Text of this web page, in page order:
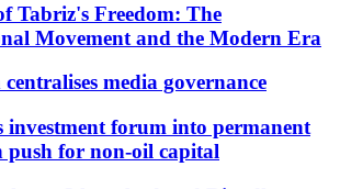
Tabriz's Freedom: The
Movement and the Modern Era
media governance
investment forum into permanent
for non-oil capital